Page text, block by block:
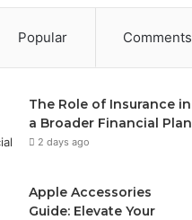
Popular Comments
The Role of Insurance in
a Broader Financial Plan
2 days ago
Apple Accessories
Guide: Elevate Your